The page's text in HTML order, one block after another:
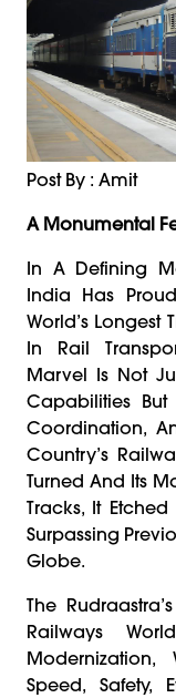
Post By : Amit
A Monumental
In A Defining
India Has
World’s
In Rail
Marvel Is Not
Capabilities But
Coordination,
Country’s
Turned And Its
Tracks, It
Surpassing
Globe.
The
Railways
Speed, Safety,